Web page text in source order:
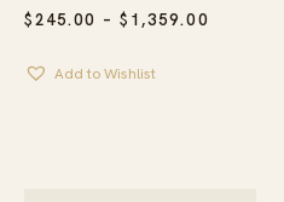
$245.00 – $ 1,359.00
Add to Wishlist